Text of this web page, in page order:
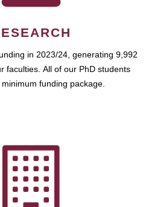
in 2023/24, generating 9,992
faculties. All of our PhD students
funding package.